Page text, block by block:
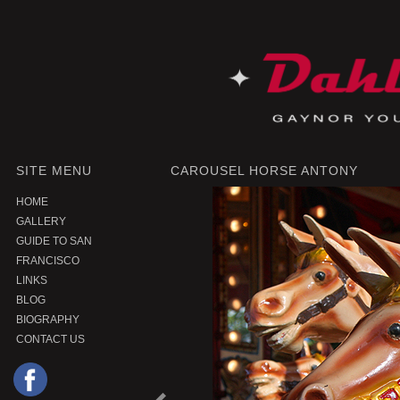
SITE MENU
HOME
GALLERY
GUIDE TO SAN
FRANCISCO
LINKS
BLOG
BIOGRAPHY
CONTACT US
P
r
e
o
u
s
P
r
o
d
u
c
CAROUSEL HORSE ANTONY